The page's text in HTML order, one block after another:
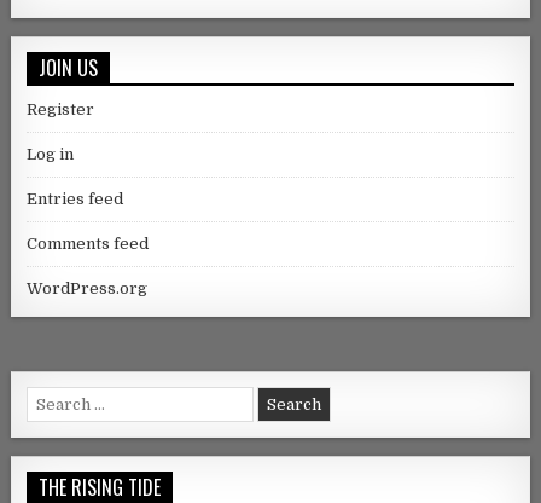
JOIN US
Register
Log in
Entries feed
Comments feed
WordPress.org
Search for:
THE RISING TIDE